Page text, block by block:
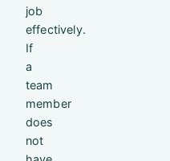
job
effectively.
If
a
team
member
does
not